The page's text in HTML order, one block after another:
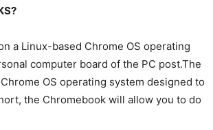
a Linux-based Chrome OS operating
computer board of the PC post.The
OS operating system designed to
the Chromebook will allow you to do